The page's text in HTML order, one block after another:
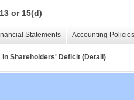
or 15(d)
Statements Accounting Policies
Shareholders' Deficit (Detail)